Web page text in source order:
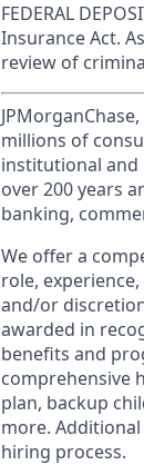
FEDERAL
Insurance Act.
review of
millions of
institutional and
over 200 years
banking,
We offer a
role,
and/or
awarded in
benefits and
comprehensive
plan, backup
more.
hiring process.